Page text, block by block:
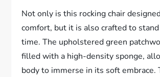
Not only is this rocking chair
comfort, but it is also crafted to
time. The upholstered green
filled with a high-density sponge,
body to immerse in its soft embrace.